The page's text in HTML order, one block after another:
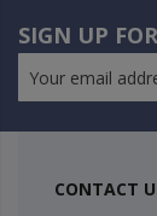
SIGN UP
CONTACT